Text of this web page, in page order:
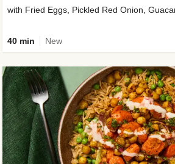
with Fried Eggs, Pickled Red Onion,
40 min New